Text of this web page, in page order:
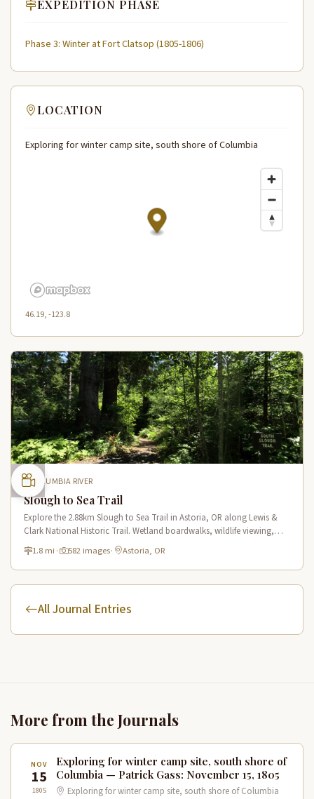
EXPEDITION PHASE
Phase 3: Winter at Fort Clatsop (1805-1806)
LOCATION
Exploring for winter camp site, south shore of Columbia
46.19, -123.8
COLUMBIA RIVER
Slough to Sea Trail
Explore the 2.88km Slough to Sea Trail in Astoria, OR along Lewis &
Clark National Historic Trail. Wetland boardwalks, wildlife viewing,
historic route.
1.8 mi · 582 images· Astoria, OR
All Journal Entries
More from the Journals
NOV
15
1805
Exploring for winter camp site, south shore of
Columbia — Patrick Gass: November 15, 1805
Exploring for winter camp site, south shore of Columbia